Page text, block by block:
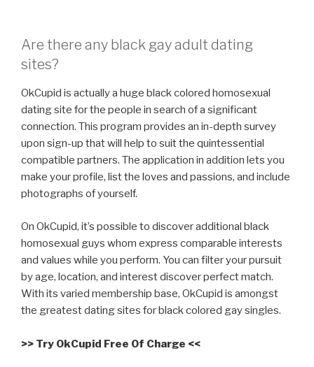
Are there any black gay adult dating
sites?
OkCupid is actually a huge black colored homosexual
dating site for the people in search of a significant
connection. This program provides an in-depth survey
upon sign-up that will help to suitthe quintessential
compatible partners. The application in addition lets you
make your profile, list the loves and passions, and include
photographs of yourself.
On OkCupid, it’s possible to discover additional black
homosexual guys whom express comparable interests
and values while you perform. You can filter your pursuit
by age, location, and interest discover perfect match.
With its varied membership base, OkCupid is amongst
the greatest dating sites for black colored gay singles.
>> Try OkCupid Free Of Charge <<